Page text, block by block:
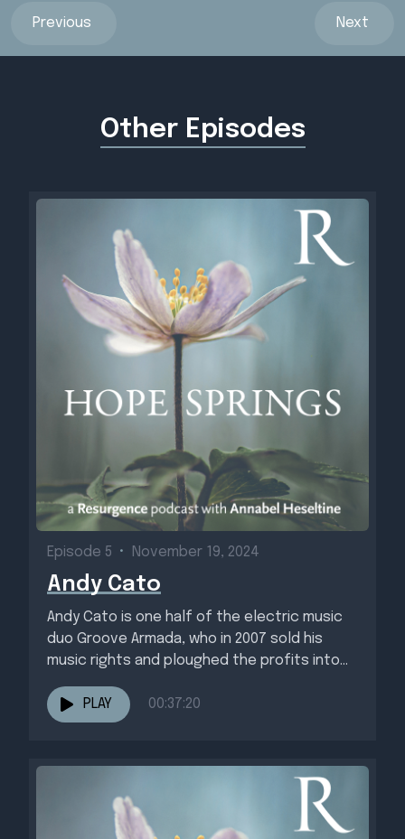
Previous Next
Other Episodes
Episode 5 • November 19, 2024
Andy Cato
Andy Cato is one half of the electric music
duo Groove Armada, who in 2007 sold his
music rights and ploughed the profits into...
PLAY 00:37:20